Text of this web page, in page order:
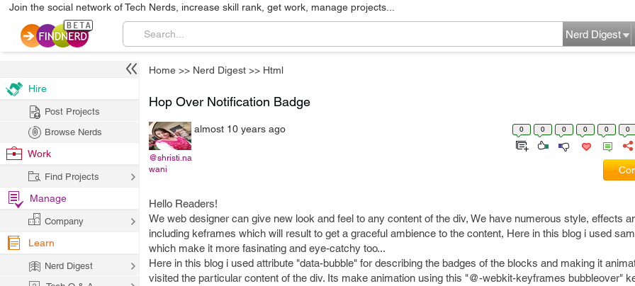
Join the social network of Tech Nerds, increase skill rank, get work, manage projects...
Nerd Digest
Home >> Nerd Digest >> Html
Hop Over Notification Badge
@shristi.na
wani
almost 10 years ago 0 0 0 0 0 0
Hello Readers!
We web designer can give new look and feel to any content of the div, We have numerous style, effects
including keframes which will result to get a graceful ambience to the content, Here in this blog i used
which make it more fasinating and eye-catchy too...
Here in this blog i used attribute "data-bubble" for describing the badges of the blocks and making it
visited the particular content of the div. Its make animation using this "@-webkit-keyframes bubbleover"
Hire
Post Projects
Browse Nerds
Work
Find Projects
Manage
Company
Learn
Nerd Digest